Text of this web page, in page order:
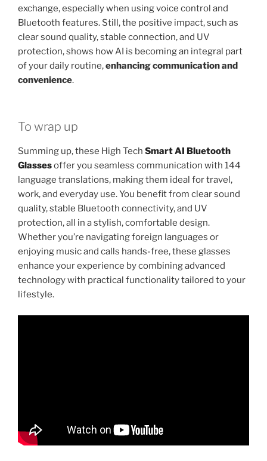
exchange, especially when using voice control and
Bluetooth features. Still, the positive impact, such as
clear sound quality, stable connection, and UV
protection, shows how AI is becoming an integral part
of your daily routine,enhancing communication and
convenience.
To wrap up
Summing up, these High Tech Smart AI Bluetooth
Glassesoffer you seamless communication with 144
language translations, making them ideal for travel,
work, and everyday use. You benefit from clear sound
quality, stable Bluetooth connectivity, and UV
protection, all in a stylish, comfortable design.
Whether you’re navigating foreign languages or
enjoying music and calls hands-free, these glasses
enhance your experience by combining advanced
technology with practical functionality tailored to your
lifestyle.